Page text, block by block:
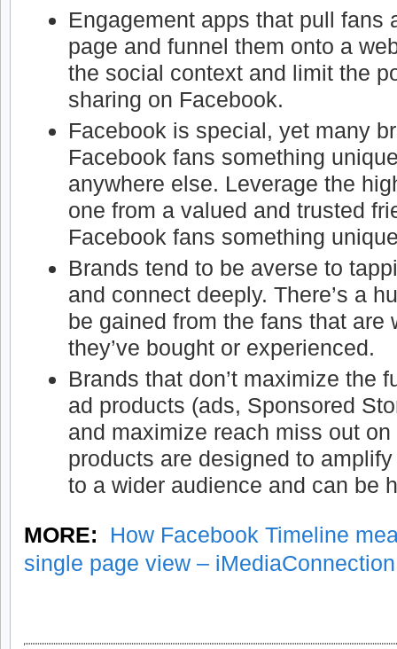
Engagement apps that pull fans
page and funnel them onto a
the social context and limit the
sharing on Facebook.
Facebook is special, yet many
Facebook fans something
anywhere else. Leverage the
one from a valued and trusted
Facebook fans something
Brands tend to be averse to
and connect deeply. There’s a
be gained from the fans that are
they’ve bought or experienced.
Brands that don’t maximize the
ad products (ads, Sponsored
and maximize reach miss out
products are designed to
to a wider audience and can be
MORE:
How Facebook Timeline
single page view –